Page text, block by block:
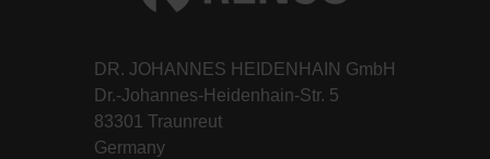
DR. JOHANNES HEIDENHAIN GmbH
Dr.-Johannes-Heidenhain-Str. 5
83301 Traunreut
Germany